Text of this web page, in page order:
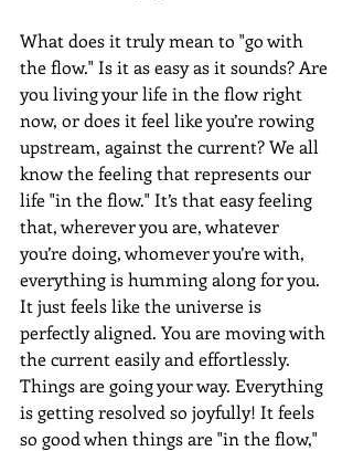
What does it truly mean to "go with
the flow." Is it as easy as it sounds? Are
you living your life in the flow right
now, or does it feel like you’re rowing
upstream, against the current? We all
know the feeling that represents our
life "in the flow." It’s that easy feeling
that, wherever you are, whatever
you’re doing, whomever you’re with,
everything is humming along for you.
It just feels like the universe is
perfectly aligned. You are moving with
the current easily and effortlessly.
Things are going your way. Everything
is getting resolved so joyfully! It feels
so good when things are "in the flow,"